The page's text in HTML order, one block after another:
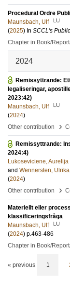
Procedural Ordre
Maunsbach, Ulf
LU
(2025) In SCCL's
Chapter in Book/
2024
Remissyttrande:
legaliseringar,
2023:42)
Maunsbach, Ulf
LU
(2024)
Other contribution
›
Remissyttrande:
2024:4)
Lukoseviciene, Aurelija
and Wennersten, Ulrika
(2024)
Other contribution
›
Materiellt eller
klassificeringsfråga
Maunsbach, Ulf
LU
(2024) p.463-486
Chapter in Book/
« previous 1